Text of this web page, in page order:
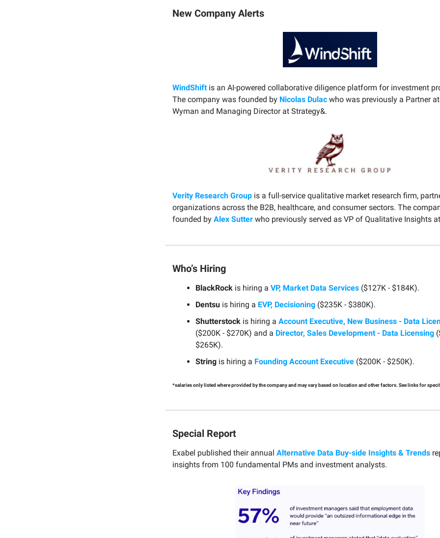
New Company Alerts
WindShiftis an AI-powered collaborative diligence platform for investment
The company was founded by Nicolas Dulac who was previously a Partner
Wyman and Managing Director at Strategy&.
Verity Research Group is a full-service qualitative market research firm,
organizations across the B2B, healthcare, and consumer sectors. The
founded by Alex Sutter who previously served as VP of Qualitative Insights
Who’s Hiring
BlackRock is hiring a VP, Market Data Services ($127K - $184K).
Dentsu is hiring a EVP, Decisioning ($235K - $380K).
Shutterstock is hiring a Account Executive, New Business - Data
($200K - $270K) and a Director, Sales Development - Data Licensing
$265K).
String is hiring a Founding Account Executive ($200K - $250K).
*salaries only listed where provided by the company and may vary based on location and other factors. See links for
Special Report
Exabel published their annual Alternative Data Buy-side Insights & Trends
insights from 100 fundamental PMs and investment analysts.